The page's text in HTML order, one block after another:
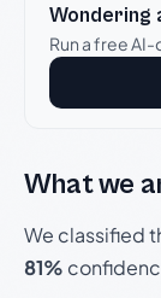
Wondering
Run a free
What we
We classified
81%